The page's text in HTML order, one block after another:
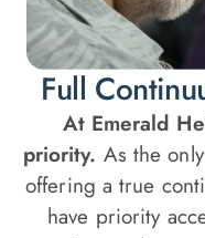
Full
At Emerald
priority. As the
offering a true
have priority